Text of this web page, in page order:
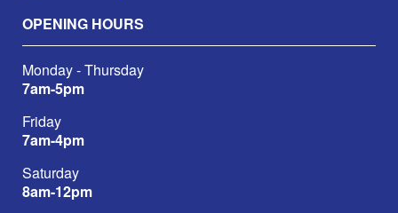
OPENING HOURS
Monday - Thursday
7am-5pm
Friday
7am-4pm
Saturday
8am-12pm